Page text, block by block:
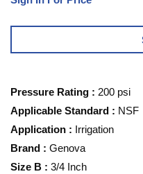
Pressure Rating : 200 psi
Applicable Standard : NSF
Application : Irrigation
Brand : Genova
Size B : 3/4 Inch